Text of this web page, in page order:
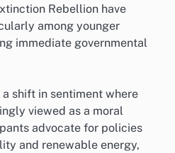
Rebellion have
among younger
immediate governmental
shift in sentiment where
viewed as a moral
advocate for policies
and renewable energy,